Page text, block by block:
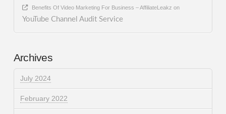
Benefits Of Video Marketing For Business – AffiliateLeakz on
YouTube Channel Audit Service
Archives
July 2024
February 2022